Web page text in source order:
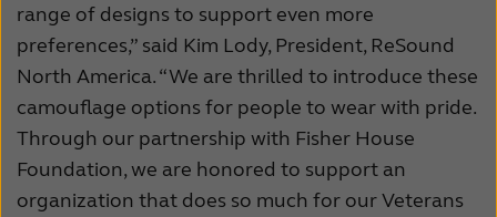
range of designs to support even more
preferences,” said Kim Lody, President, ReSound
North America. “We are thrilled to introduce these
camouflage options for people to wear with pride.
Through our partnership with Fisher House
Foundation, we are honored to support an
organization that does so much for our Veterans